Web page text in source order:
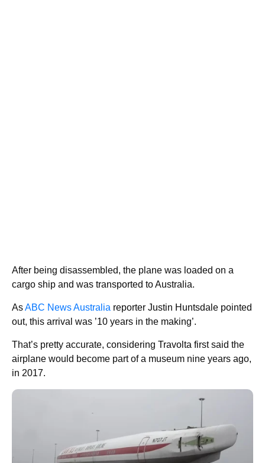
After being disassembled, the plane was loaded on a
cargo ship and was transported to Australia.
AsABC News Australia reporter Justin Huntsdale pointed
out, this arrival was ’10 years in the making’.
That’s pretty accurate, considering Travolta first said the
airplane would become part of a museum nine years ago,
in 2017.